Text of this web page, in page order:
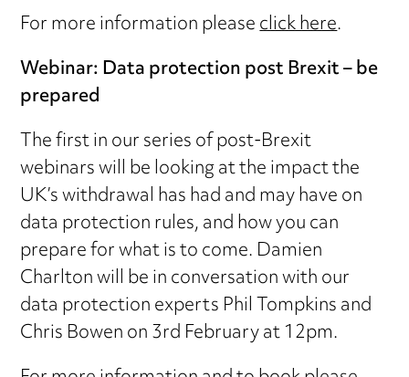
For more information pleaseclick here.
Webinar: Data protection post Brexit – be
prepared
The first in our series of post-Brexit
webinars will be looking at the impact the
UK’s withdrawal has had and may have on
data protection rules, and how you can
prepare for what is to come. Damien
Charlton will be in conversation with our
data protection experts Phil Tompkins and
Chris Bowen on 3rd February at 12pm.